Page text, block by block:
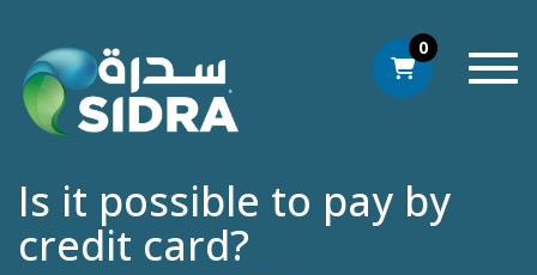
0
Is it possible to pay by
credit card?